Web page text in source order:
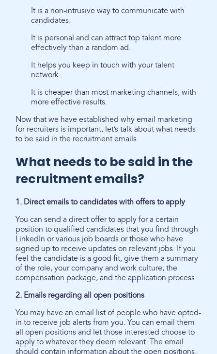
It is a non-intrusive way to communicate with
candidates.
It is personal and can attract top talent more
effectively than a random ad.
It helps you keep in touch with your talent
network.
It is cheaper than most marketing channels, with
more effective results.
Now that we have established why email marketing
for recruiters is important, let’s talk about what needs
to be said in the recruitment emails.
What needs to be said in the
recruitment emails?
1. Direct emails to candidates with offers to apply
You can send a direct offer to apply for a certain
position to qualified candidates that you find through
LinkedIn or various job boards or those who have
signed up to receive updates on relevant jobs. If you
feel the candidate is a good fit, give them a summary
of the role, your company and work culture, the
compensation package, and the application process.
2. Emails regarding all open positions
You may have an email list of people who have opted-
in to receive job alerts from you. You can email them
all open positions and let those interested choose to
apply to whatever they deem relevant. The email
should contain information about the open positions,